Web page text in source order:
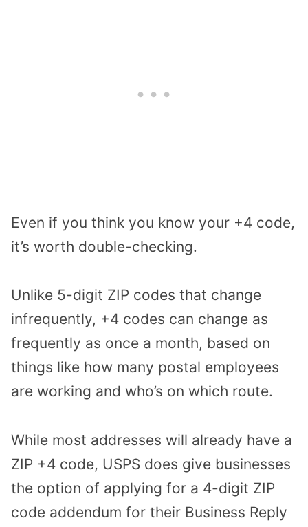
Even if you think you know your +4 code,
it’s worth double-checking.
Unlike 5-digit ZIP codes that change
infrequently, +4 codes can change as
frequently as once a month, based on
things like how many postal employees
are working and who’s on which route.
While most addresses will already have a
ZIP +4 code, USPS does give businesses
the option of applying for a 4-digit ZIP
code addendum for their Business Reply